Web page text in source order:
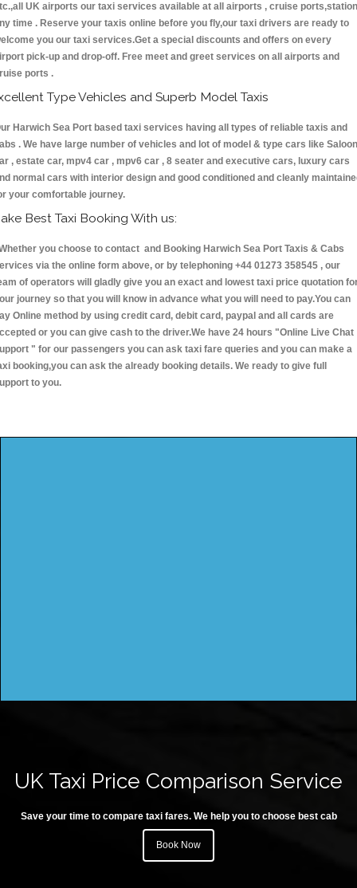
UK airports our taxi services available at all airports , cruise
time . Reserve your taxis online before you fly,our taxi drivers are ready to
you our taxi services.Get a special discounts and offers on every
pick-up and drop-off. Free meet and greet services on all airports and
ports .
Type Vehicles and Superb Model Taxis
Harwich Sea Port based taxi services having all types of reliable taxis and
. We have large number of vehicles and lot of model & type cars like Saloon
, estate car, mpv4 car , mpv6 car , 8 seater and executive cars, luxury cars
normal cars with interior design and good conditioned and cleanly
your comfortable journey.
Best Taxi Booking With us:
you choose to contact and Booking Harwich Sea Port Taxis & Cabs
via the online form above, or by telephoning +44 01273 358545 , our
of operators will gladly give you an exact and lowest taxi price quotation
journey so that you will know in advance what you will need to pay.You can
Online method by using credit card, debit card, paypal and all cards are
or you can give cash to the driver.We have 24 hours "Online Live Chat
" for our passengers you can ask taxi fare queries and you can make a
booking,you can ask the already booking details. We ready to give full
to you.
UK Taxi Price Comparison Service
Save your time to compare taxi fares. We help you to choose best cab
Book Now